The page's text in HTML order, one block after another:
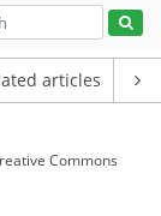
articles
Commons